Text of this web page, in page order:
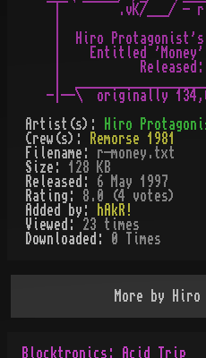
|        .vK/___/ - r
|  Hiro
|    Entitled
|           Released:
|
Artist(s):
Hiro
Crew(s):
Remorse 1981
Filename: r-money.txt
Size: 128 KB
Released: 6 May 1997
Rating: 8.0 (4 votes)
Added by:
hAkR!
Viewed: 23 times
Downloaded:
0 Times
More by Hiro
Blocktronics: Acid Trip